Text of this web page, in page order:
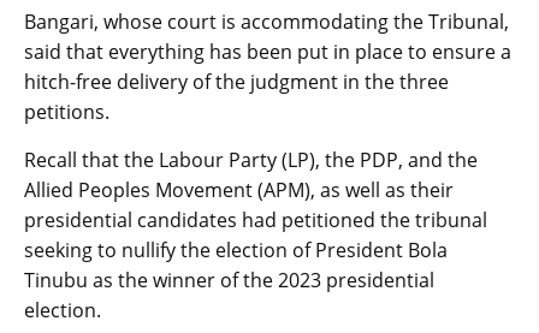
Bangari, whose court is accommodating the Tribunal,
said that everything has been put in place to ensure a
hitch-free delivery of the judgment in the three
petitions.
Recall that the Labour Party (LP), the PDP, and the
Allied Peoples Movement (APM), as well as their
presidential candidates had petitioned the tribunal
seeking to nullify the election of President Bola
Tinubu as the winner of the 2023 presidential
election.